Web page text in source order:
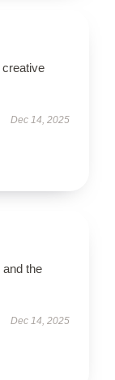
Dec 14, 2025
the
Dec 14, 2025